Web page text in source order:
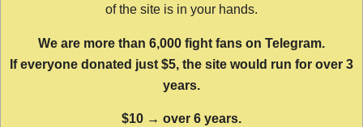
of the site is in your hands.
We are more than 6,000 fight fans on Telegram.
If everyone donated just $5, the site would run for over 3
years.
$10 → over 6 years.